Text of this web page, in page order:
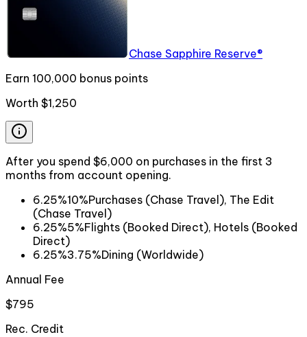
Chase Sapphire Reserve®
Earn 100,000 bonus points
Worth $1,250
After you spend $6,000 on purchases in the first 3
months from account opening.
6.25%10%Purchases (Chase Travel), The Edit
(Chase Travel)
6.25%5%Flights (Booked Direct), Hotels (Booked
Direct)
6.25%3.75%Dining (Worldwide)
Annual Fee
$795
Rec. Credit